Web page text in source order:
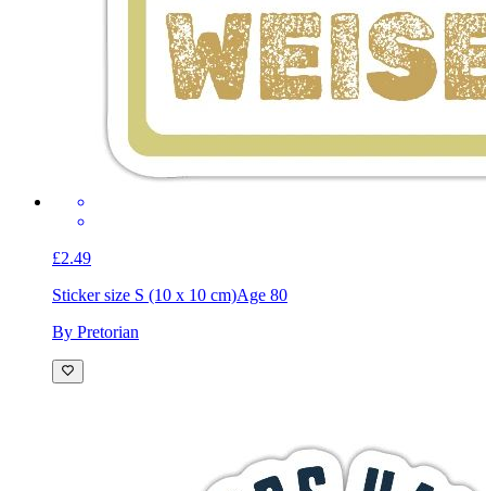
£2.49
Sticker size S (10 x 10 cm)Age 80
By Pretorian